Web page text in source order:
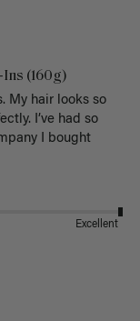
(160g)
My hair looks so
I’ve had so
I bought
Excellent